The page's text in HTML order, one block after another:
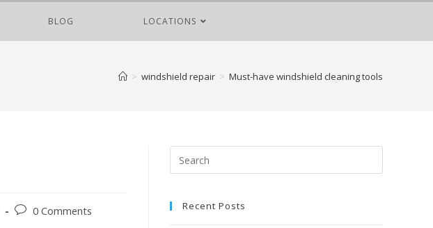
BLOG LOCATIONS
> windshield repair > Must-have windshield cleaning tools
Post0 Comments Recent Posts